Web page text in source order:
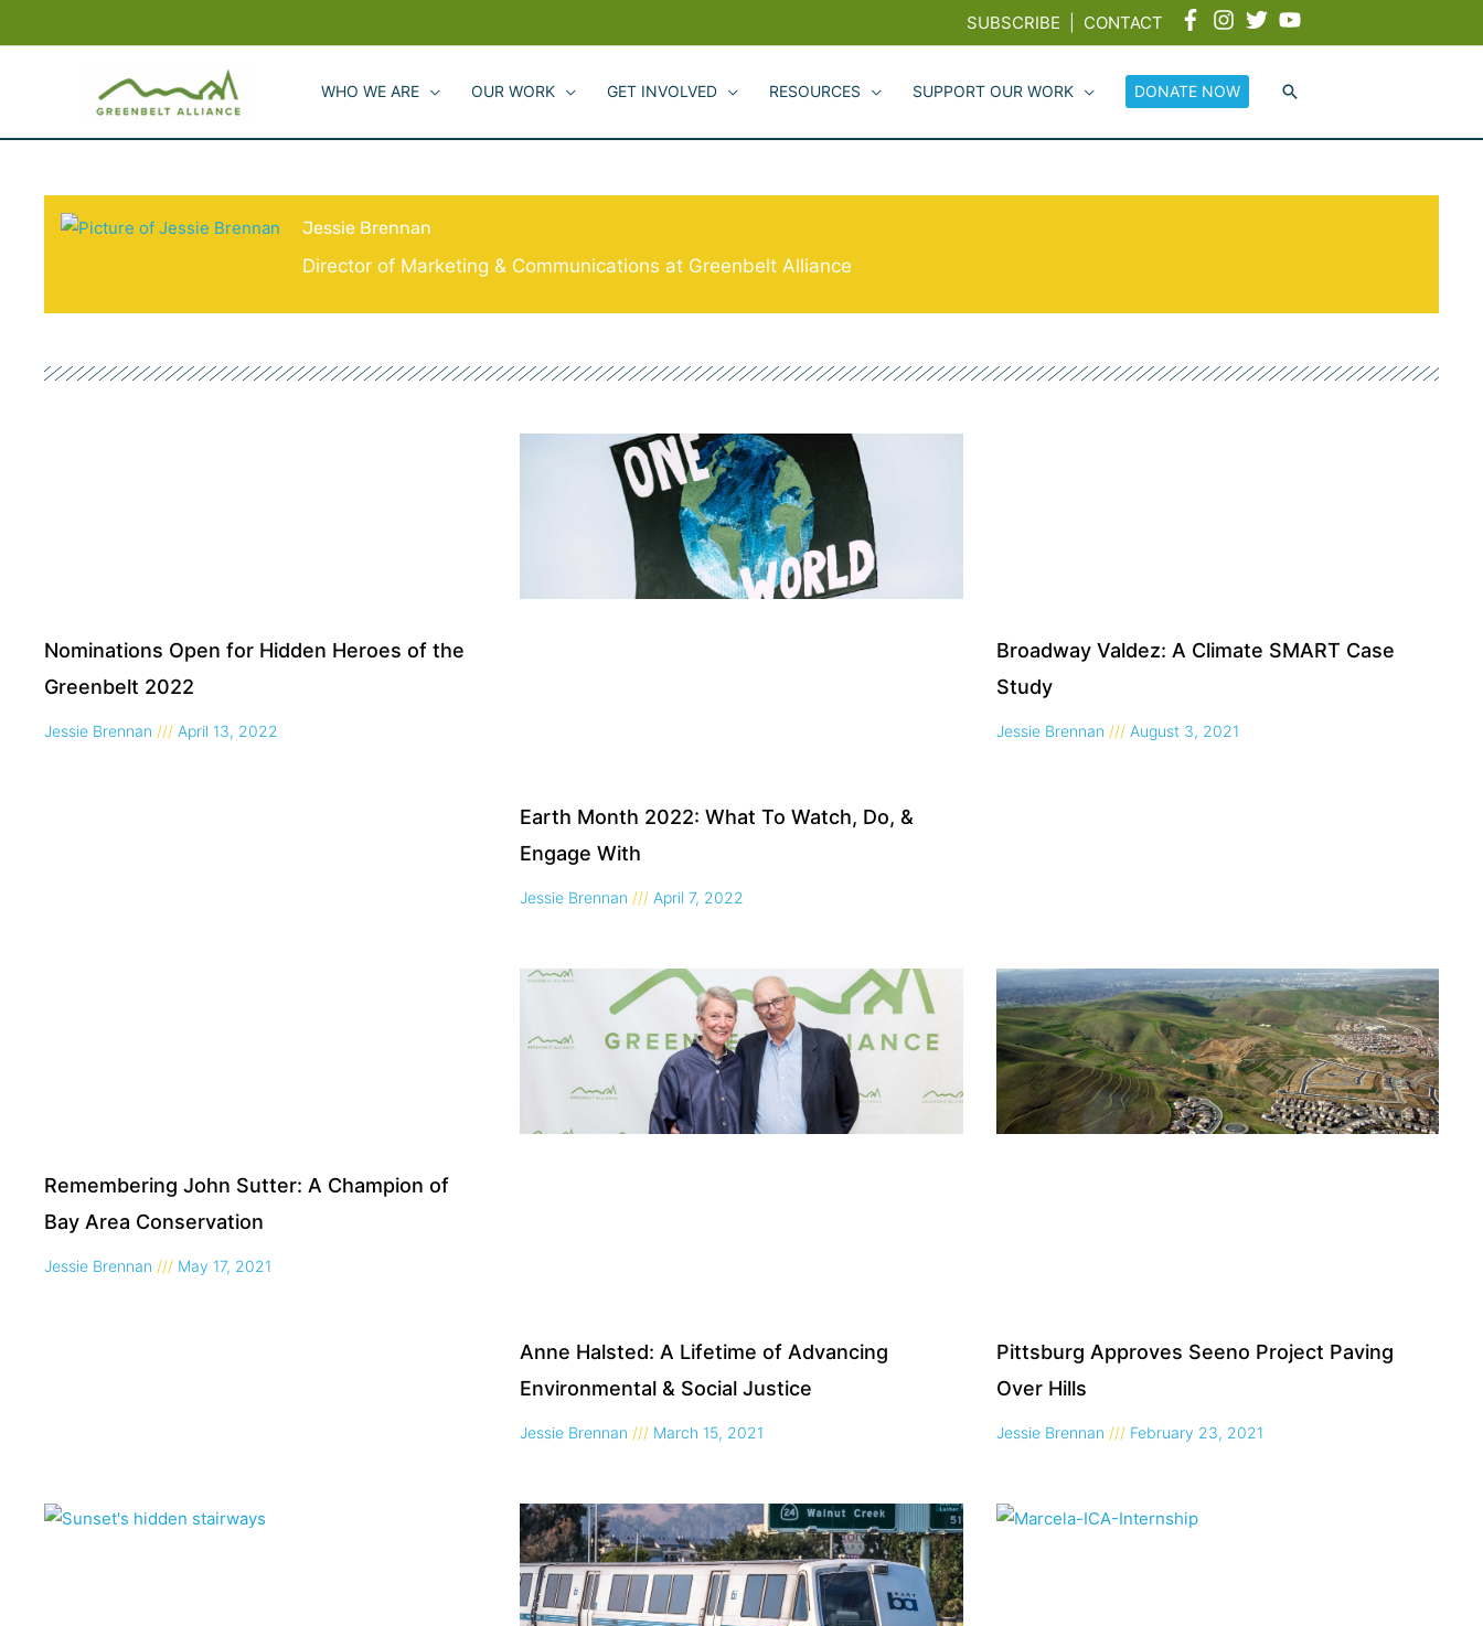
to
SUBSCRIBE CONTACT
WHO WE ARE OUR WORK GET INVOLVED RESOURCES SUPPORT OUR WORK DONATE NOW
Jessie Brennan
Director of Marketing & Communications at Greenbelt Alliance
Nominations Open for Hidden Heroes of the
Greenbelt 2022
Jessie Brennan April 13, 2022
Earth Month 2022: What To Watch, Do, &
Engage With
Jessie Brennan April 7, 2022
Broadway Valdez: A Climate SMART Case
Study
Jessie Brennan August 3, 2021
Remembering John Sutter: A Champion of
Bay Area Conservation
Jessie Brennan May 17, 2021
Anne Halsted: A Lifetime of Advancing
Environmental & Social Justice
Jessie Brennan March 15, 2021
Pittsburg Approves Seeno Project Paving
Over Hills
Jessie Brennan February 23, 2021
PagePage